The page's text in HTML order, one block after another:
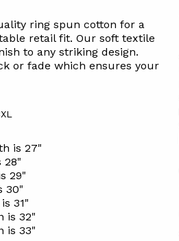
ring spun cotton for a
retail fit. Our soft textile
to any striking design.
or fade which ensures your
is 27"
28"
29"
30"
31"
is 32"
is 33"